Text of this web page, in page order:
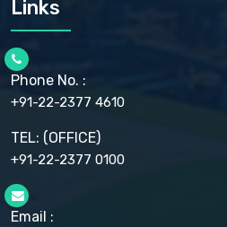
CELLULOSE ACETATE EP, BP, USP
CHLOROBUTANOL USP
CHOLINE CHLORIDE USP
CHROMIC CHLORIDE USP
CITRIC ACID BP, IP, USP, EP
CLOVE OIL USP
COLLOIDAL ANHYDROUS SILICA BP
CROSCARMELLOSE SODIUM USP
Links
Phone No. :
+91-22-2377 4610
TEL: (OFFICE)
+91-22-2377 0100
Email :